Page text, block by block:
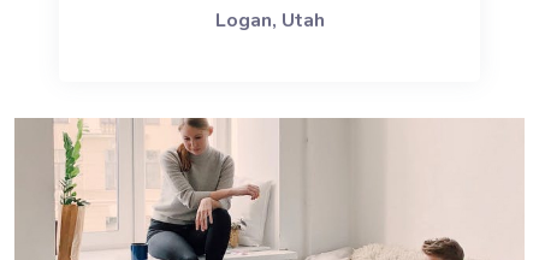
Logan, Utah